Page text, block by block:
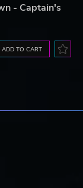
- Captain's
ADD TO CART